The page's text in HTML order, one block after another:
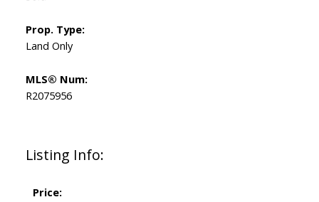
Listing Info:
Price:
Prop. Type:
Land Only
MLS® Num:
R2075956